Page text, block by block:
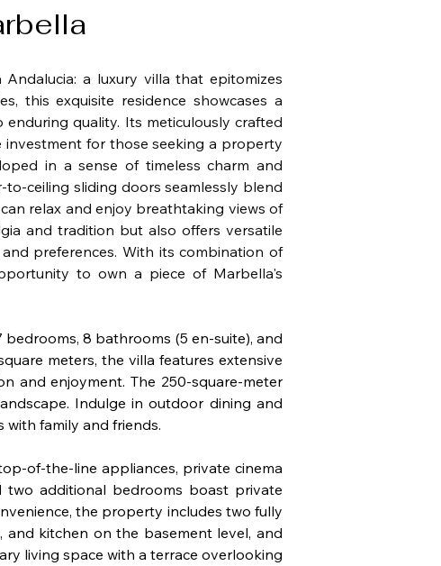
a luxury villa that epitomizes
this exquisite residence showcases a
quality. Its meticulously crafted
for those seeking a property
in a sense of timeless charm and
ceiling sliding doors seamlessly blend
relax and enjoy breathtaking views of
and tradition but also offers versatile
preferences. With its combination of
to own a piece of Marbella's
8 bathrooms (5 en-suite), and
meters, the villa features extensive
and enjoyment. The 250-square-meter
Indulge in outdoor dining and
family and friends.
of-the-line appliances, private cinema
two additional bedrooms boast private
the property includes two fully
kitchen on the basement level, and
living space with a terrace overlooking